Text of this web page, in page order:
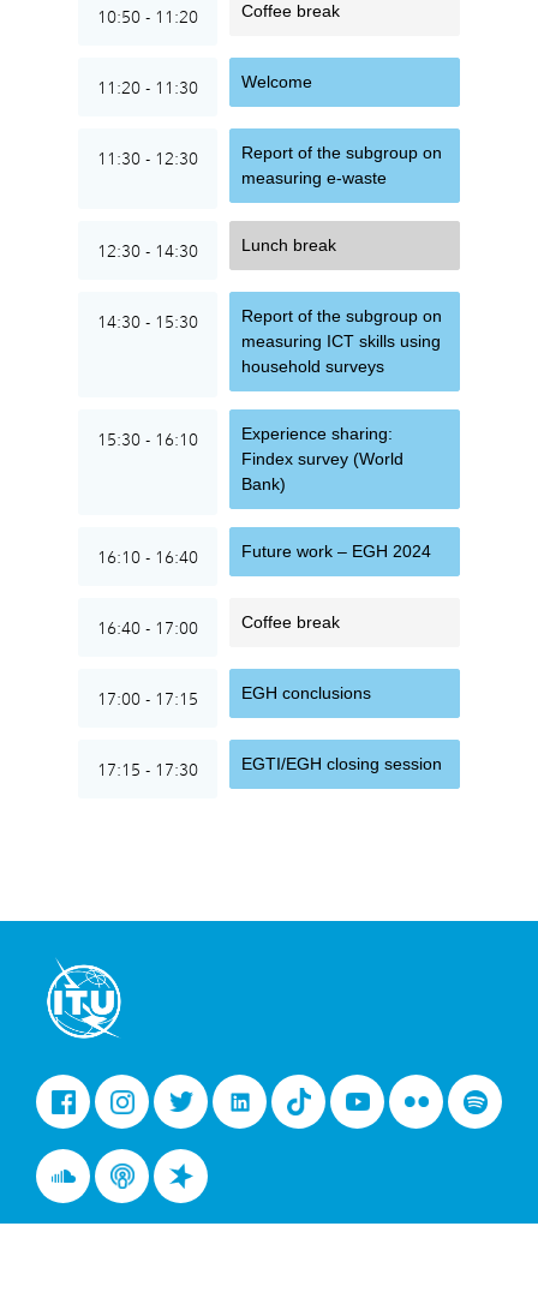
10:50 - 11:20 Coffee break
11:20 - 11:30 Welcome
11:30 - 12:30
Report of the subgroup on
measuring e-waste
12:30 - 14:30 Lunch break
14:30 - 15:30
Report of the subgroup on
measuring ICT skills using
household surveys
15:30 - 16:10
Experience sharing:
Findex survey (World
Bank)
16:10 - 16:40 Future work – EGH 2024
16:40 - 17:00 Coffee break
17:00 - 17:15 EGH conclusions
17:15 - 17:30 EGTI/EGH closing session